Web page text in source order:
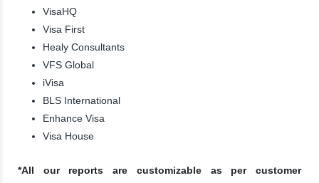
VisaHQ
Visa First
Healy Consultants
VFS Global
iVisa
BLS International
Enhance Visa
Visa House
*All our reports are customizable as per customer